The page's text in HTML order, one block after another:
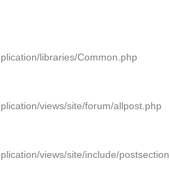
libraries/Common.php
views/site/forum/allpost.php
views/site/include/